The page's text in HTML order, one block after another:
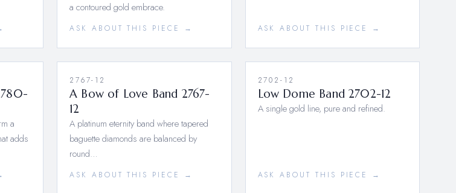
a contoured gold embrace.
ASK ABOUT THIS PIECE → ASK ABOUT THIS PIECE →
a
adds
2767-12
A Bow of Love Band 2767-
12
A platinum eternity band where tapered
baguette diamonds are balanced by
round…
ASK ABOUT THIS PIECE →
2702-12
Low Dome Band 2702-12
A single gold line, pure and refined.
ASK ABOUT THIS PIECE →